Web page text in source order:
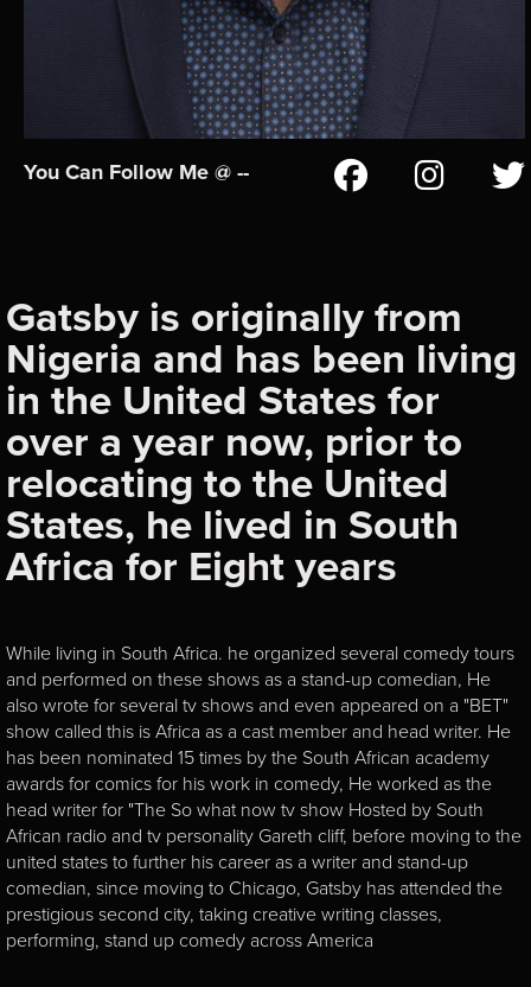
You Can Follow Me @ --
Gatsby is originally from
Nigeria and has been living
in the United States for
over a year now, prior to
relocating to the United
States, he lived in South
Africa for Eight years
While living in South Africa. he organized several comedy tours
and performed on these shows as a stand-up comedian, He
also wrote for several tv shows and even appeared on a "BET"
show called this is Africa as a cast member and head writer. He
has been nominated 15 times by the South African academy
awards for comics for his work in comedy, He worked as the
head writer for "The So what now tv show Hosted by South
African radio and tv personality Gareth cliff, before moving to the
united states to further his career as a writer and stand-up
comedian, since moving to Chicago, Gatsby has attended the
prestigious second city, taking creative writing classes,
performing, stand up comedy across America